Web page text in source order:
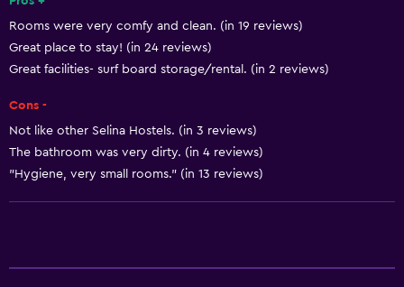
Basics
Free Wi-Fi
Rooms were very comfy and clean. (in 19 reviews)
Great place to stay! (in 24 reviews)
Great facilities- surf board storage/rental. (in 2 reviews)
Cons -
Not like other Selina Hostels. (in 3 reviews)
The bathroom was very dirty. (in 4 reviews)
"Hygiene, very small rooms." (in 13 reviews)